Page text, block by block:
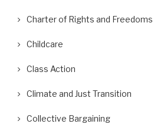
Charter of Rights and Freedoms
Childcare
Class Action
Climate and Just Transition
Collective Bargaining